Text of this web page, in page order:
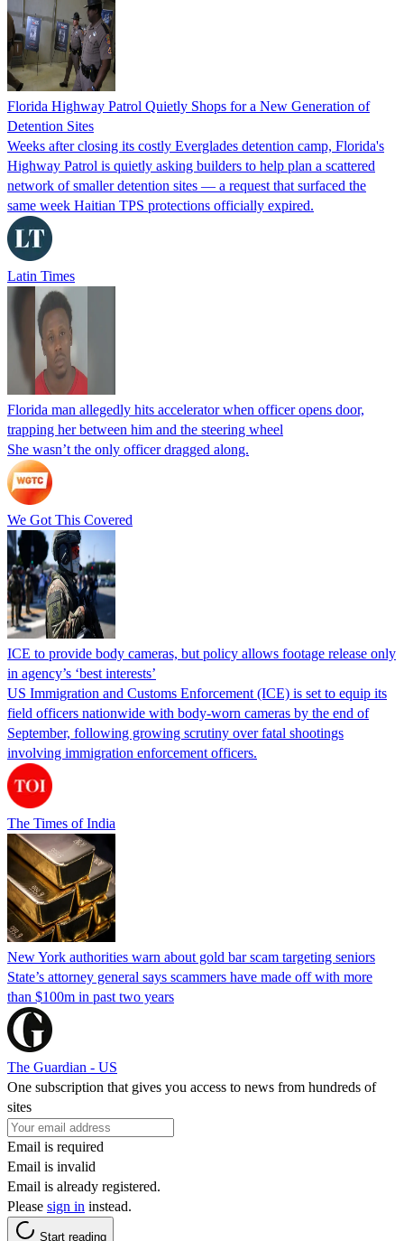
Florida Highway Patrol Quietly Shops for a New Generation of
Detention Sites
Weeks after closing its costly Everglades detention camp, Florida's
Highway Patrol is quietly asking builders to help plan a scattered
network of smaller detention sites — a request that surfaced the
same week Haitian TPS protections officially expired.
Latin Times
Florida man allegedly hits accelerator when officer opens door,
trapping her between him and the steering wheel
She wasn’t the only officer dragged along.
We Got This Covered
ICE to provide body cameras, but policy allows footage release only
in agency’s ‘best interests’
US Immigration and Customs Enforcement (ICE) is set to equip its
field officers nationwide with body-worn cameras by the end of
September, following growing scrutiny over fatal shootings
involving immigration enforcement officers.
The Times of India
New York authorities warn about gold bar scam targeting seniors
State’s attorney general says scammers have made off with more
than $100m in past two years
The Guardian - US
One subscription that gives you access to news from hundreds of
sites
Email is required
Email is invalid
Email is already registered.
Please sign in instead.
Start reading